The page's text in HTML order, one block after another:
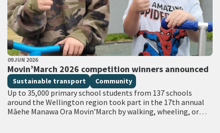
PUBLISHED DATE
09 JUN 2026
Movin’March 2026 competition winners announced
All Tags
Sustainable transport Community
Up to 35,000 primary school students from 137 schools
around the Wellington region took part in the 17th annual
Māehe Manawa Ora Movin’March by walking, wheeling, or